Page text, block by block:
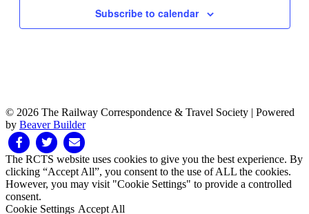
Subscribe to calendar
© 2026 The Railway Correspondence & Travel Society | Powered
by Beaver Builder
FacebookTwitter Email
The RCTS website uses cookies to give you the best experience. By
clicking “Accept All”, you consent to the use of ALL the cookies.
However, you may visit "Cookie Settings" to provide a controlled
consent.
Cookie Settings Accept All